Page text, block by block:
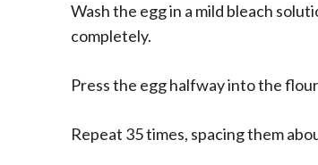
Wash the egg in a mild bleach
completely.
Press the egg halfway into the
Repeat 35 times, spacing them